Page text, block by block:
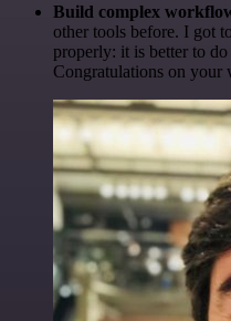
Build complex
other tools before. I got
properly: it is better to
Congratulations on your